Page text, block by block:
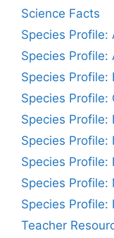
Science Facts
Species Profile:
Species Profile:
Species Profile:
Species Profile:
Species Profile:
Species Profile:
Species Profile:
Species Profile:
Species Profile:
Teacher